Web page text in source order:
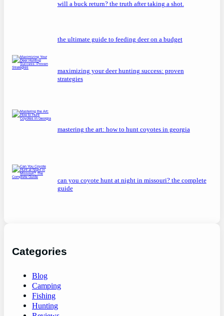
will a buck return? the truth after taking a shot.
the ultimate guide to feeding deer on a budget
maximizing your deer hunting success: proven
strategies
mastering the art: how to hunt coyotes in georgia
can you coyote hunt at night in missouri? the complete
guide
Categories
Blog
Camping
Fishing
Hunting